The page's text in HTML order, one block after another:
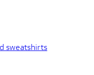
sweatshirts